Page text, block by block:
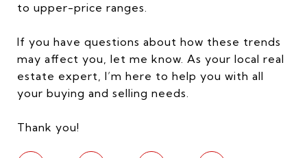
to upper-price ranges.
If you have questions about how these trends
may affect you, let me know. As your local real
estate expert, I’m here to help you with all
your buying and selling needs.
Thank you!